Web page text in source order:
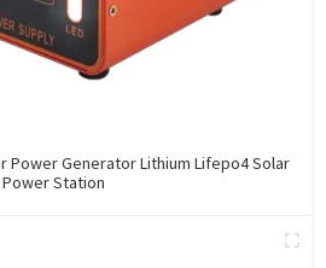
Power Generator Lithium Lifepo4 Solar
Power Station